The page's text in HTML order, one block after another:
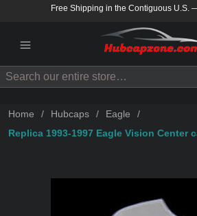
Free Shipping in the Contiguous U.S.
Search
Home / Hubcaps / Eagle
/
Replica 1993-1997 Eagle Vision Center